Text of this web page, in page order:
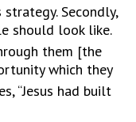
Secondly,
should look like.
them [the
which they
“Jesus had built